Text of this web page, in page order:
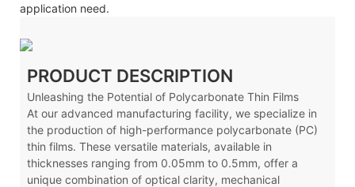
application need.
PRODUCT DESCRIPTION
Unleashing the Potential of Polycarbonate Thin Films
At our advanced manufacturing facility, we specialize in
the production of high-performance polycarbonate (PC)
thin films. These versatile materials, available in
thicknesses ranging from 0.05mm to 0.5mm, offer a
unique combination of optical clarity, mechanical